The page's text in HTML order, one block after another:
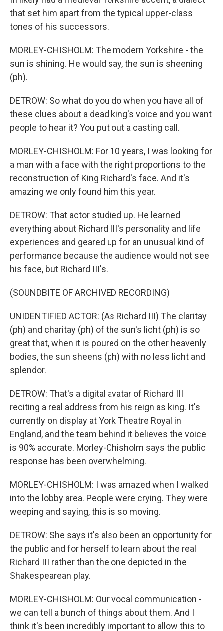
that set him apart from the typical upper-class
tones of his successors.
MORLEY-CHISHOLM: The modern Yorkshire - the
sun is shining. He would say, the sun is sheening
(ph).
DETROW: So what do you do when you have all of
these clues about a dead king's voice and you want
people to hear it? You put out a casting call.
MORLEY-CHISHOLM: For 10 years, I was looking for
a man with a face with the right proportions to the
reconstruction of King Richard's face. And it's
amazing we only found him this year.
DETROW: That actor studied up. He learned
everything about Richard III's personality and life
experiences and geared up for an unusual kind of
performance because the audience would not see
his face, but Richard III's.
(SOUNDBITE OF ARCHIVED RECORDING)
UNIDENTIFIED ACTOR: (As Richard III) The claritay
(ph) and charitay (ph) of the sun's licht (ph) is so
great that, when it is poured on the other heavenly
bodies, the sun sheens (ph) with no less licht and
splendor.
DETROW: That's a digital avatar of Richard III
reciting a real address from his reign as king. It's
currently on display at York Theatre Royal in
England, and the team behind it believes the voice
is 90% accurate. Morley-Chisholm says the public
response has been overwhelming.
MORLEY-CHISHOLM: I was amazed when I walked
into the lobby area. People were crying. They were
weeping and saying, this is so moving.
DETROW: She says it's also been an opportunity for
the public and for herself to learn about the real
Richard III rather than the one depicted in the
Shakespearean play.
MORLEY-CHISHOLM: Our vocal communication -
we can tell a bunch of things about them. And I
think it's been incredibly important to allow this to